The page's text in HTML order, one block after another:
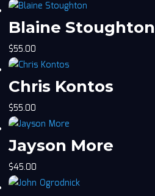
Blaine Stoughton
$55.00
Chris Kontos
$55.00
Jayson More
$45.00